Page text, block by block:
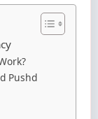
Pushd